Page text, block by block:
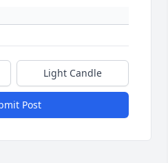
Light Candle
Post